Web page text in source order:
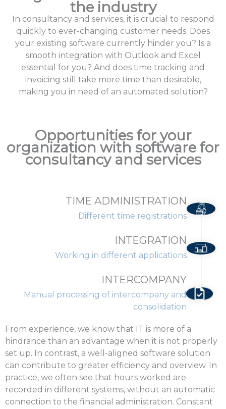
the industry
In consultancy and services, it is crucial to respond
quickly to ever-changing customer needs. Does
your existing software currently hinder you? Is a
smooth integration with Outlook and Excel
essential for you? And does time tracking and
invoicing still take more time than desirable,
making you in need of an automated solution?
Opportunities for your
organization with software for
consultancy and services
TIME ADMINISTRATION
Different time registrations
INTEGRATION
Working in different applications
INTERCOMPANY
Manual processing of intercompany and
consolidation
From experience, we know that IT is more of a
hindrance than an advantage when it is not properly
set up. In contrast, a well-aligned software solution
can contribute to greater efficiency and overview. In
practice, we often see that hours worked are
recorded in different systems, without an automatic
connection to the financial administration. Constant